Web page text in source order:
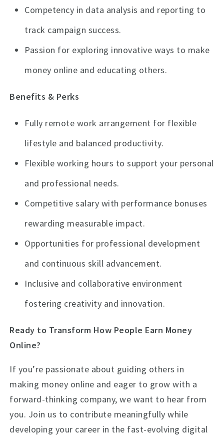
Competency in data analysis and reporting to
track campaign success.
Passion for exploring innovative ways to make
money online and educating others.
Benefits & Perks
Fully remote work arrangement for flexible
lifestyle and balanced productivity.
Flexible working hours to support your personal
and professional needs.
Competitive salary with performance bonuses
rewarding measurable impact.
Opportunities for professional development
and continuous skill advancement.
Inclusive and collaborative environment
fostering creativity and innovation.
Ready to Transform How People Earn Money
Online?
If you’re passionate about guiding others in
making money online and eager to grow with a
forward-thinking company, we want to hear from
you. Join us to contribute meaningfully while
developing your career in the fast-evolving digital